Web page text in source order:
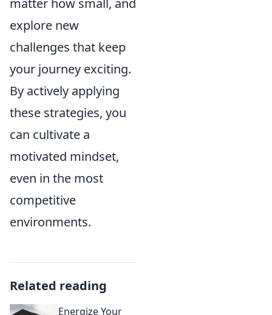
explore new
challenges that keep
your journey exciting.
By actively applying
these strategies, you
can cultivate a
motivated mindset,
even in the most
competitive
environments.
Related reading
Energize Your